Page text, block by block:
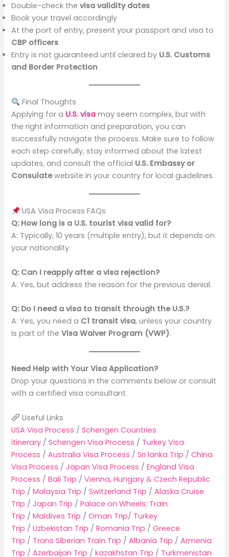
Double-check thevisa validity dates
Book your travel accordingly
At the port of entry, present your passport and visa to
CBP officers
Entry is not guaranteed until cleared by U.S. Customs
and Border Protection
Final Thoughts
Applying for a U.S. visa may seem complex, but with
the right information and preparation, you can
successfully navigate the process. Make sure to follow
each step carefully, stay informed about the latest
updates, and consult the official U.S. Embassy or
Consulatewebsite in your country for local guidelines.
USA Visa Process FAQs
Q: How long is a U.S. tourist visa valid for?
A: Typically, 10 years (multiple entry), but it depends on
your nationality.
Q: Can I reapply after a visa rejection?
A: Yes, but address the reason for the previous denial.
Q: Do I need a visa to transit through the U.S.?
A: Yes, you need a C1 transit visa, unless your country
is part of theVisa Waiver Program (VWP).
Need Help with Your Visa Application?
Drop your questions in the comments below or consult
with a certified visa consultant.
Useful Links
USA Visa Process /Schengen Countries
itinerary /Schengen Visa Process / Turkey Visa
Process /Australia Visa Process /Sri lanka Trip /China
Visa Process /Japan Visa Process /England Visa
Process /Bali Trip /Vienna, Hungary & Czech Republic
Trip /Malaysia Trip /Switzerland Trip /Alaska Cruise
Trip /Japan Trip /Palace on Wheels: Train
Trip /Maldives Trip /Oman Trip/ Turkey
Trip /Uzbekistan Trip /Romania Trip /Greece
Trip / Trans Siberian Train Trip /Albania Trip /Armenia
Trip /Azerbaijan Trip /kazakhstan Trip / Turkmenistan